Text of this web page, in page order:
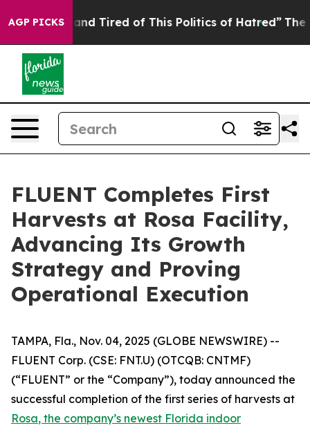
AGP PICKS
and Tired of This Politics of Hatred” The Story
FLUENT Completes First
Harvests at Rosa Facility,
Advancing Its Growth
Strategy and Proving
Operational Execution
TAMPA, Fla., Nov. 04, 2025 (GLOBE NEWSWIRE) --
FLUENT Corp. (CSE: FNT.U) (OTCQB: CNTMF)
(“FLUENT” or the “Company”), today announced the
successful completion of the first series of harvests at
Rosa, the company’s newest Florida indoor